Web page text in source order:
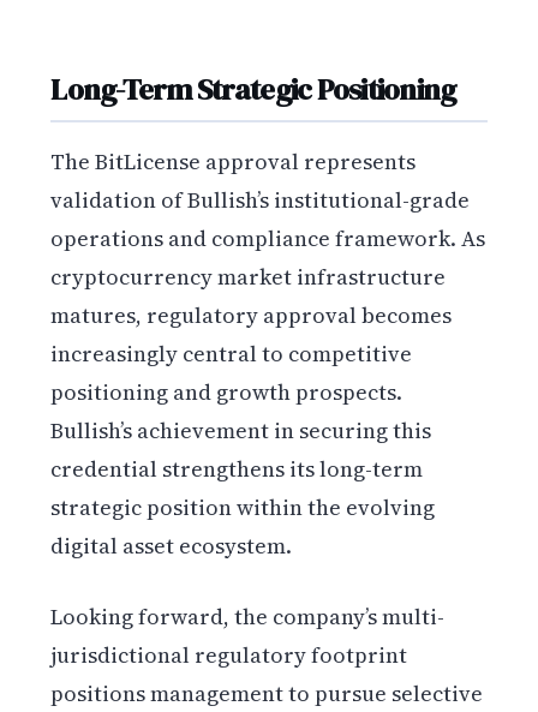
Long-Term Strategic Positioning
The BitLicense approval represents
validation of Bullish’s institutional-grade
operations and compliance framework. As
cryptocurrency market infrastructure
matures, regulatory approval becomes
increasingly central to competitive
positioning and growth prospects.
Bullish’s achievement in securing this
credential strengthens its long-term
strategic position within the evolving
digital asset ecosystem.
Looking forward, the company’s multi-
jurisdictional regulatory footprint
positions management to pursue selective